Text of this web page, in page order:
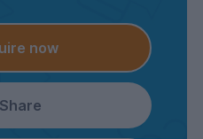
now
Share